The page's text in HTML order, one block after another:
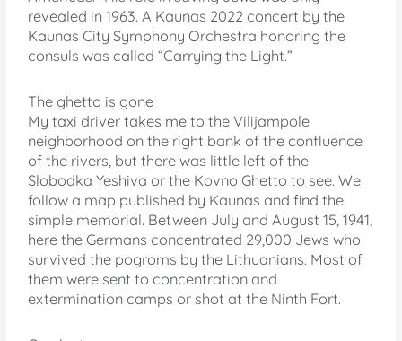
revealed in 1963. A Kaunas 2022 concert by the
Kaunas City Symphony Orchestra honoring the
consuls was called “Carrying the Light.”
The ghetto is gone
My taxi driver takes me to the Vilijampole
neighborhood on the right bank of the confluence
of the rivers, but there was little left of the
Slobodka Yeshiva or the Kovno Ghetto to see. We
follow a map published by Kaunas and find the
simple memorial. Between July and August 15, 1941,
here the Germans concentrated 29,000 Jews who
survived the pogroms by the Lithuanians. Most of
them were sent to concentration and
extermination camps or shot at the Ninth Fort.